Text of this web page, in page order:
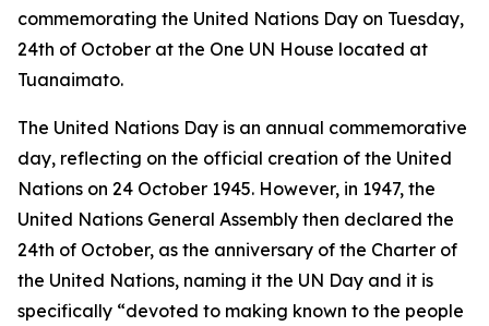
commemorating the United Nations Day on Tuesday,
24th of October at the One UN House located at
Tuanaimato.
The United Nations Day is an annual commemorative
day, reflecting on the official creation of the United
Nations on 24 October 1945. However, in 1947, the
United Nations General Assembly then declared the
24th of October, as the anniversary of the Charter of
the United Nations, naming it the UN Day and it is
specifically “devoted to making known to the people